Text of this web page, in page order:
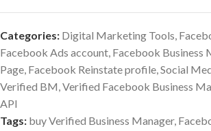
Categories: Digital Marketing Tools
Facebook Ads account Facebook Business
Page Facebook Reinstate profile Social
Verified BM Verified Facebook Business
API
Tags: buy Verified Business Manager,